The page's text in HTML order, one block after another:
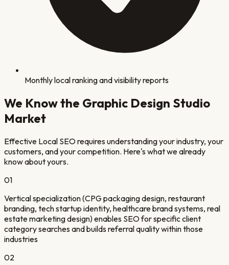
Monthly local ranking and visibility reports
We Know the Graphic Design Studio
Market
Effective Local SEO requires understanding your industry, your
customers, and your competition. Here's what we already
know about yours.
01
Vertical specialization (CPG packaging design, restaurant
branding, tech startup identity, healthcare brand systems, real
estate marketing design) enables SEO for specific client
category searches and builds referral quality within those
industries
02